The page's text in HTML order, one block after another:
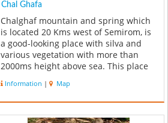
Chal Ghafa
Chalghaf mountain and spring which
is located 20 Kms west of Semirom, is
a good-looking place with silva and
various vegetation with more than
2000ms height above sea. This place
for some Qashqai tribes. There are a
lot of springs in here which the...
Information | Map